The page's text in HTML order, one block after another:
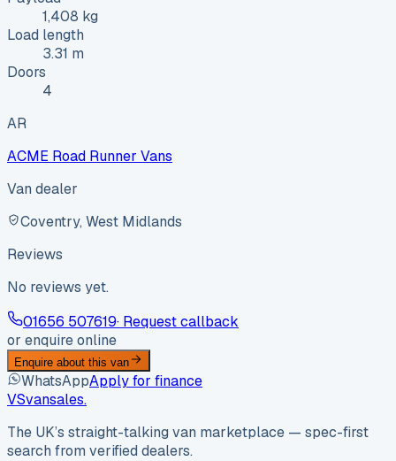
1,408 kg
Load length
3.31 m
Doors
4
AR
ACME Road Runner Vans
Van dealer
Coventry, West Midlands
Reviews
No reviews yet.
01656 507619· Request callback
or enquire online
Enquire about this van
WhatsAppApply for finance
VSvansales.
The UK’s straight-talking van marketplace — spec-first
search from verified dealers.